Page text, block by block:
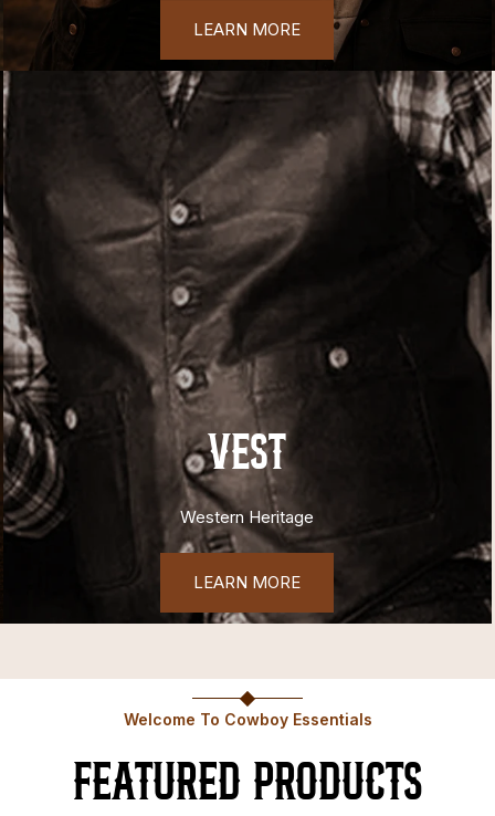
LEARN MORE
VEST
Western Heritage
LEARN MORE
Welcome To Cowboy Essentials
Featured Products